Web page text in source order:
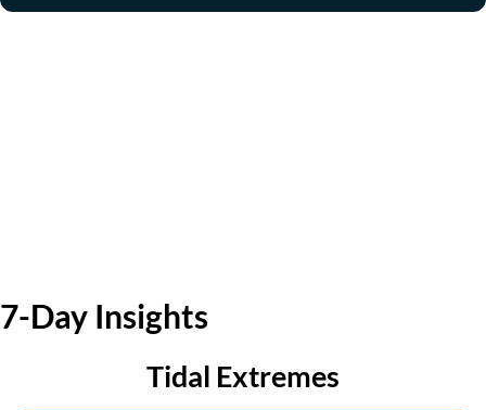
7-Day Insights
Tidal Extremes